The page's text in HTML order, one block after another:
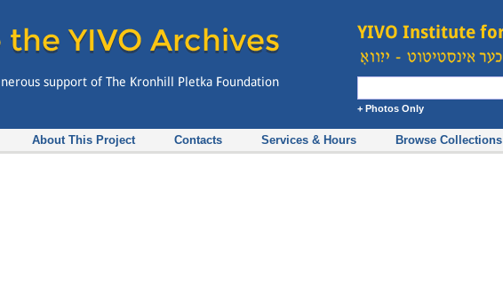
+ Photos Only
About This Project Contacts Services & Hours Browse Collections